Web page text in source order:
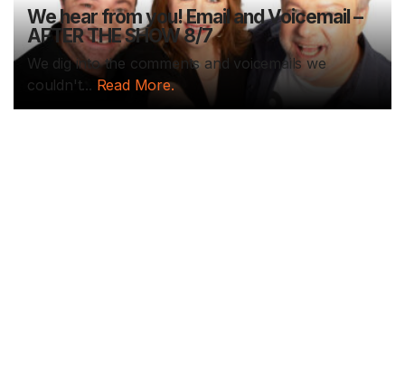
We hear from you! Email and Voicemail –
AFTER THE SHOW 8/7
We dig into the comments and voicemails we
couldn't... Read More.